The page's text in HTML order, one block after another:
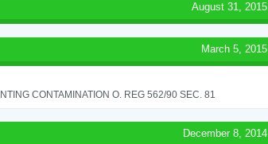
August 31, 2015
March 5, 2015
CONTAMINATION O. REG 562/90 SEC. 81
December 8, 2014